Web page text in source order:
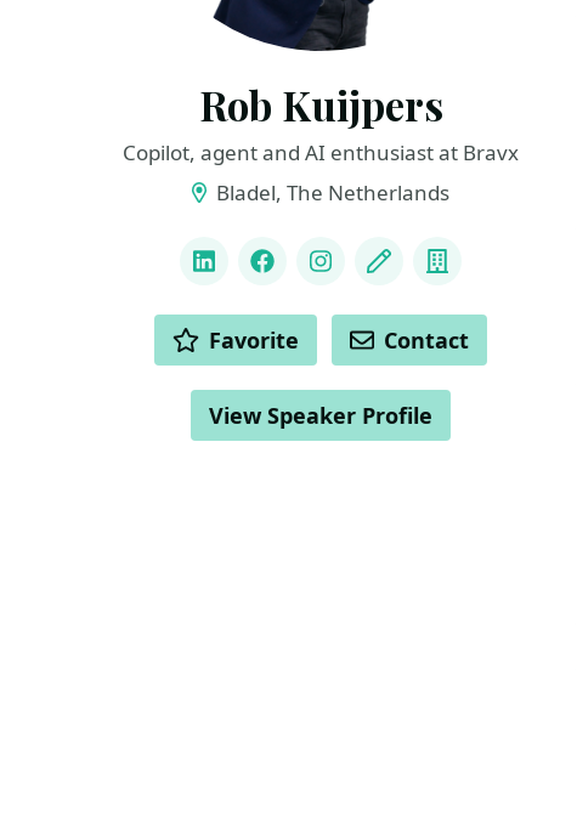
Rob Kuijpers
Copilot, agent and AI enthusiast at Bravx
Bladel, The Netherlands
LinkedInFacebookInstagram
Blog Company
ACTIONS Favorite Contact
View Speaker Profile